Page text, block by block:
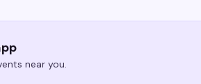
near you.